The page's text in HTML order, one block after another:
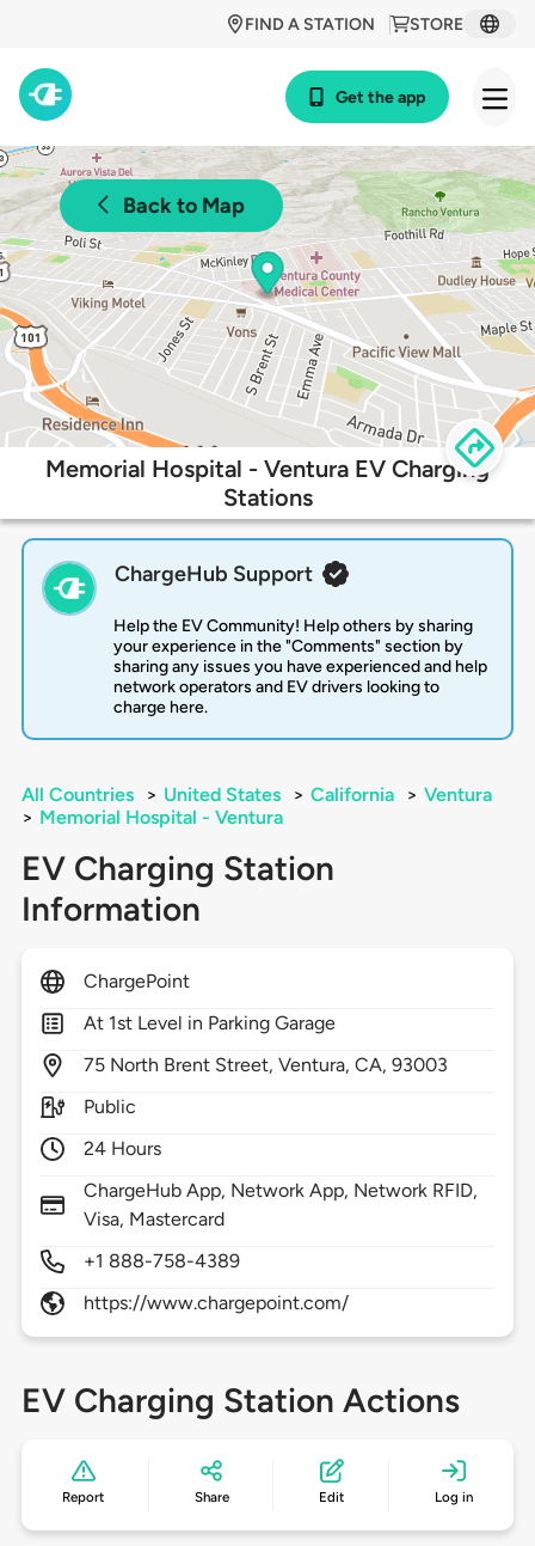
STORE
FIND A STATION
Get the app
Back to Map
Memorial Hospital - Ventura EV Charging
Stations
ChargeHub Support
Help the EV Community! Help others by sharing
your experience in the "Comments" section by
sharing any issues you have experienced and help
network operators and EV drivers looking to
charge here.
All Countries > United States > California > Ventura
> Memorial Hospital - Ventura
EV Charging Station
Information
ChargePoint
At 1st Level in Parking Garage
75 North Brent Street,Ventura,CA,93003
Public
24 Hours
ChargeHub App, Network App, Network RFID,
Visa, Mastercard
+1 888-758-4389
https://www.chargepoint.com/
EV Charging Station Actions
Report Share Edit Log in